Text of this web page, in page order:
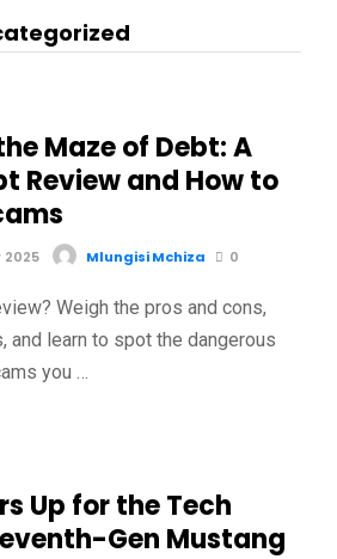
Maze of Debt: A
Review and How to
2025 Mlungisi Mchiza 0
Weigh the pros and cons,
and learn to spot the dangerous
you …
Up for the Tech
Gen Mustang